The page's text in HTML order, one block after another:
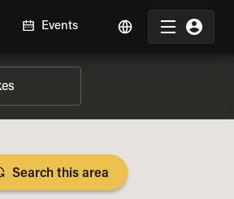
Events
Search this area